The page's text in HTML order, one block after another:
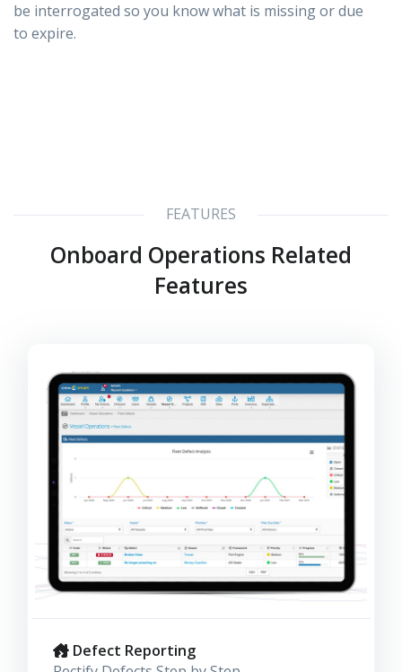
be interrogated so you know what is missing or due
to expire.
FEATURES
Onboard Operations Related
Features
Defect Reporting